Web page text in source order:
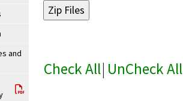
and
Check All| UnCheck All